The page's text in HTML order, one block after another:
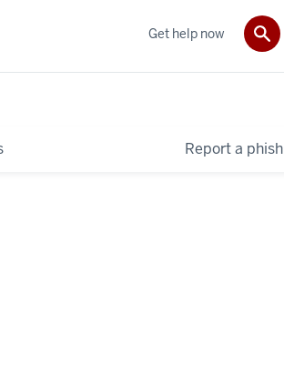
Report a phish
Get help now